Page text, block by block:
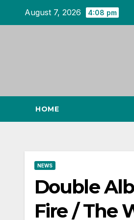
August 7, 2026 4:08 pm
HOME
NEWS
Double
Fire / The